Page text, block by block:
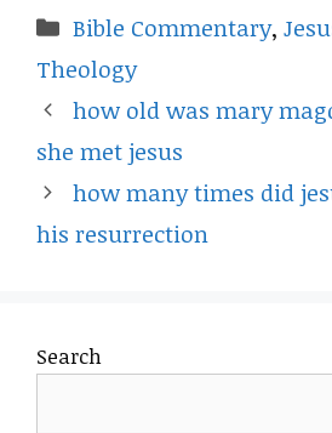
Categories
Bible Commentary,
Theology
how old was mary
she met jesus
how many times did
his resurrection
Search